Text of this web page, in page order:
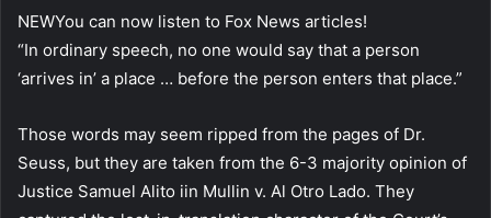
NEWYou can now listen to Fox News articles!
“In ordinary speech, no one would say that a person
‘arrives in’ a place … before the person enters that place.”
Those words may seem ripped from the pages of Dr.
Seuss, but they are taken from the 6-3 majority opinion of
Justice Samuel Alito iin Mullin v. Al Otro Lado. They